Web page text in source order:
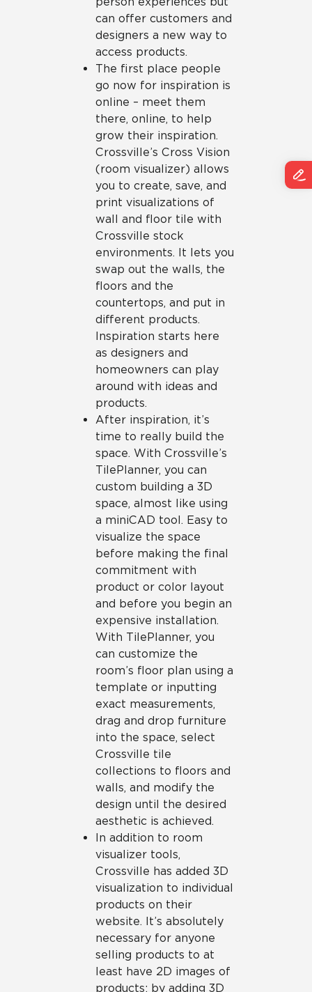
can offer customers and
designers a new way to
access products.
The first place people
go now for inspiration is
online – meet them
there, online, to help
grow their inspiration.
Crossville’s Cross Vision
(room visualizer) allows
you to create, save, and
print visualizations of
wall and floor tile with
Crossville stock
environments. It lets you
swap out the walls, the
floors and the
countertops, and put in
different products.
Inspiration starts here
as designers and
homeowners can play
around with ideas and
products.
After inspiration, it’s
time to really build the
space. With Crossville’s
TilePlanner, you can
custom building a 3D
space, almost like using
a miniCAD tool. Easy to
visualize the space
before making the final
commitment with
product or color layout
and before you begin an
expensive installation.
With TilePlanner, you
can customize the
room’s floor plan using a
template or inputting
exact measurements,
drag and drop furniture
into the space, select
Crossville tile
collections to floors and
walls, and modify the
design until the desired
aesthetic is achieved.
In addition to room
visualizer tools,
Crossville has added 3D
visualization to individual
products on their
website. It’s absolutely
necessary for anyone
selling products to at
least have 2D images of
products; by adding 3D